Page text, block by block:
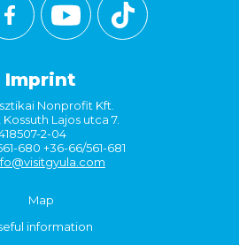
Imprint
Nonprofit Kft.
Lajos utca 7.
2-04
680 +36-66/561-681
Map
information